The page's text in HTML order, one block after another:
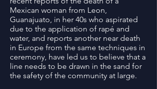
Mexican woman from Leon,
Guanajuato, in her 40s who aspirated
due to the application of rapé and
water, and reports another near death
in Europe from the same techniques in
ceremony, have led us to believe that a
line needs to be drawn in the sand for
the safety of the community at large.